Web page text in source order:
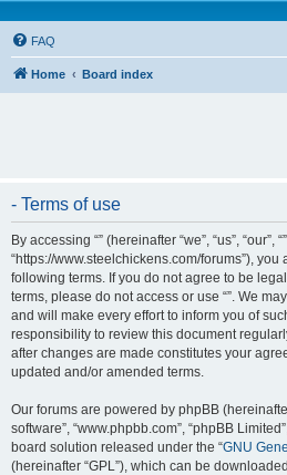
FAQ
Home Board index
- Terms of use
By accessing “” (hereinafter “we”, “us”, “our”,
“https://www.steelchickens.com/forums”),
following terms. If you do not agree to be
terms, please do not access or use “”. We
and will make every effort to inform you of
responsibility to review this document
after changes are made constitutes your
updated and/or amended terms.
Our forums are powered by phpBB (hereinafter
software”, “www.phpbb.com”, “phpBB
board solution released under the “GNU
(hereinafter “GPL”), which can be